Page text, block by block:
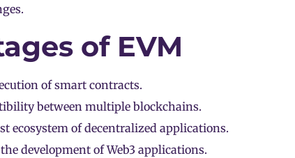
of EVM
of smart contracts.
between multipleblockchains.
ecosystem of decentralized applications.
development of Web3 applications.